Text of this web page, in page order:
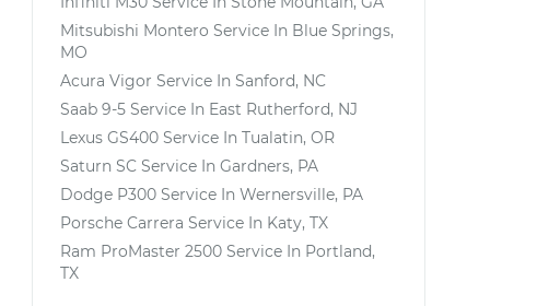
Mitsubishi Montero Service In Blue Springs,
MO
Acura Vigor Service In Sanford, NC
Saab 9-5 Service In East Rutherford, NJ
Lexus GS400 Service In Tualatin, OR
Saturn SC Service In Gardners, PA
Dodge P300 Service In Wernersville, PA
Porsche Carrera Service In Katy, TX
Ram ProMaster 2500 Service In Portland,
TX